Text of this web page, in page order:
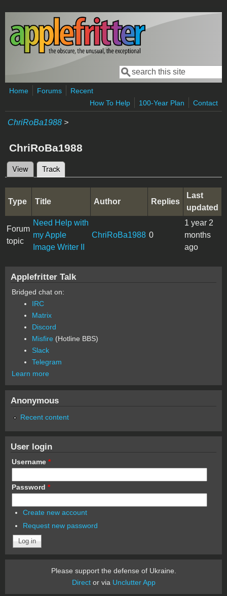
Skip to main content
Search form
Search
Home Forums
Recent
How To Help
100-Year Plan Contact
ChriRoBa1988 >
ChriRoBa1988
Primary tabs
View Track
Type Title Author Replies
Last
updated
Forum
topic
Need Help with
my Apple
Image Writer II
ChriRoBa1988 0
1 year 2
months
ago
Applefritter Talk
Bridged chat on:
IRC
Matrix
Discord
Misfire (Hotline BBS)
Slack
Telegram
Learn more
Anonymous
Recent content
User login
Username *
Password *
Create new account
Request new password
Please support the defense of Ukraine.
Director via Unclutter App